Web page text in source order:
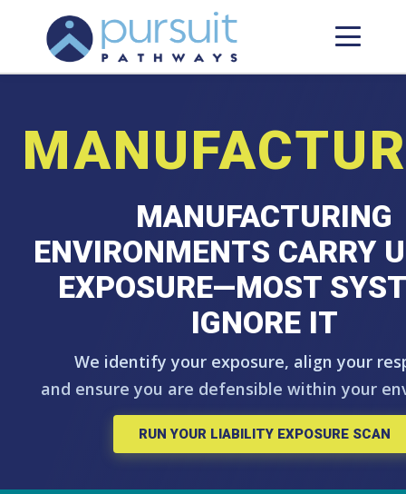
MANUFACTURING
ENVIRONMENTS CARRY
EXPOSURE—MOST
IGNORE IT
We identify your exposure, align your
and ensure you are defensible within your
RUN YOUR LIABILITY EXPOSURE SCAN